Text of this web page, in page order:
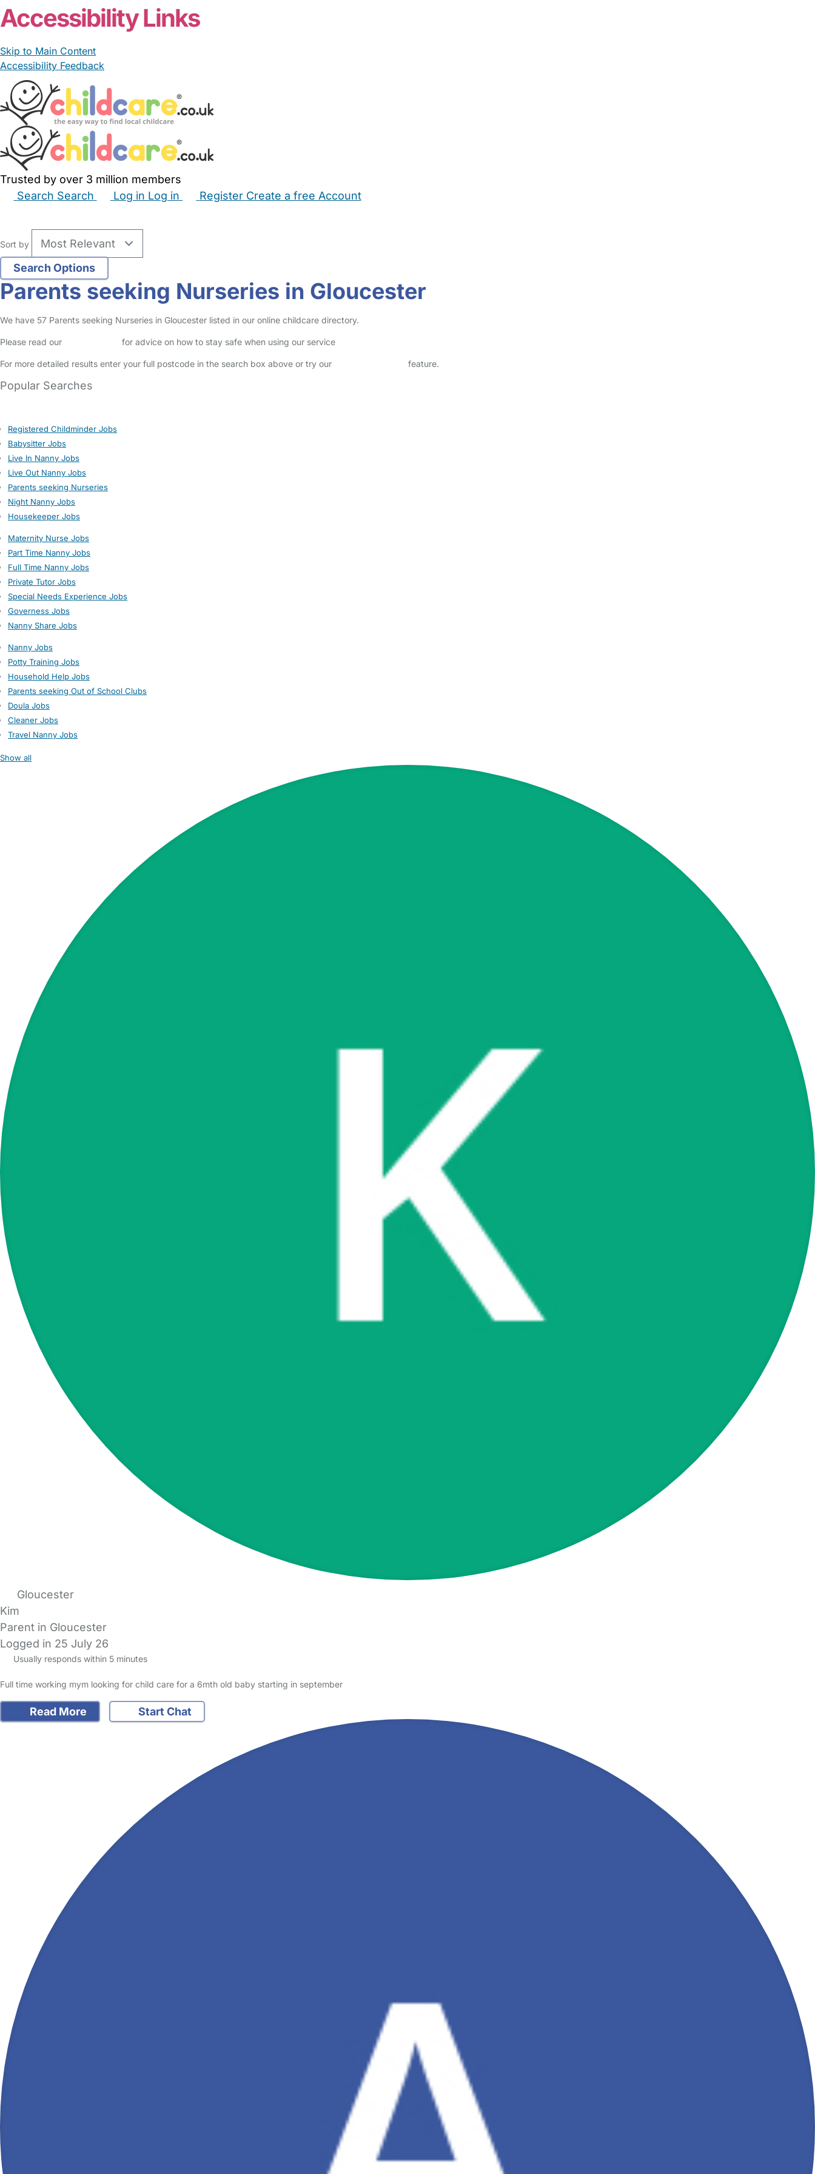
Accessibility Links
Skip to Main Content
Accessibility Feedback
Trusted by over 3 million members
Search Search Log in Log in Register Create a free Account
Sort by
Parents seeking Nurseries in Gloucester
We have 57 Parents seeking Nurseries in Gloucester listed in our online childcare directory.
Please read our for advice on how to stay safe when using our service
For more detailed results enter your full postcode in the search box above or try our feature.
Popular Searches
Registered Childminder Jobs
Babysitter Jobs
Live In Nanny Jobs
Live Out Nanny Jobs
Parents seeking Nurseries
Night Nanny Jobs
Housekeeper Jobs
Maternity Nurse Jobs
Part Time Nanny Jobs
Full Time Nanny Jobs
Private Tutor Jobs
Special Needs Experience Jobs
Governess Jobs
Nanny Share Jobs
Nanny Jobs
Potty Training Jobs
Household Help Jobs
Parents seeking Out of School Clubs
Doula Jobs
Cleaner Jobs
Travel Nanny Jobs
Show all
Gloucester
Kim
Parent in Gloucester
Logged in 25 July 26
Usually responds within 5 minutes
Full time working mym looking for child care for a 6mth old baby starting in september
Read More Start Chat